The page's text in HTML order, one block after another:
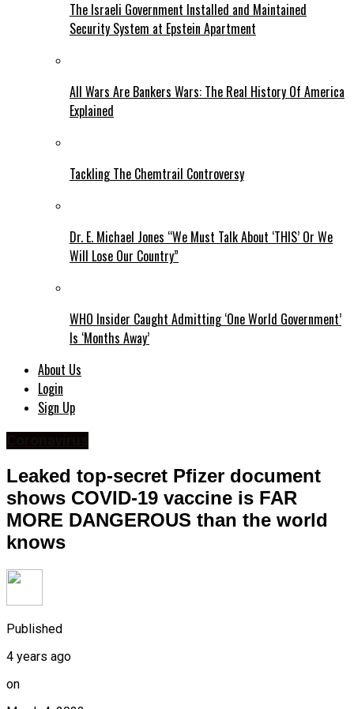
The Israeli Government Installed and Maintained
Security System at Epstein Apartment
All Wars Are Bankers Wars: The Real History Of America
Explained
Tackling The Chemtrail Controversy
Dr. E. Michael Jones “We Must Talk About ‘THIS’ Or We
Will Lose Our Country”
WHO Insider Caught Admitting ‘One World Government’
Is ‘Months Away’
About Us
Login
Sign Up
Leaked top-secret Pfizer document
shows COVID-19 vaccine is FAR
MORE DANGEROUS than the world
knows
Published
4 years ago
on